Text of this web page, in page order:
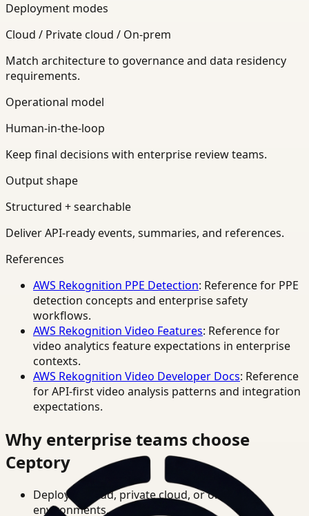
Deployment modes
Cloud / Private cloud / On-prem
Match architecture to governance and data residency
requirements.
Operational model
Human-in-the-loop
Keep final decisions with enterprise review teams.
Output shape
Structured + searchable
Deliver API-ready events, summaries, and references.
References
AWS Rekognition PPE Detection: Reference for PPE
detection concepts and enterprise safety
workflows.
AWS Rekognition Video Features: Reference for
video analytics feature expectations in enterprise
contexts.
AWS Rekognition Video Developer Docs: Reference
for API-first video analysis patterns and integration
expectations.
Why enterprise teams choose
Ceptory
Deploy in cloud, private cloud, or on-prem
environments.